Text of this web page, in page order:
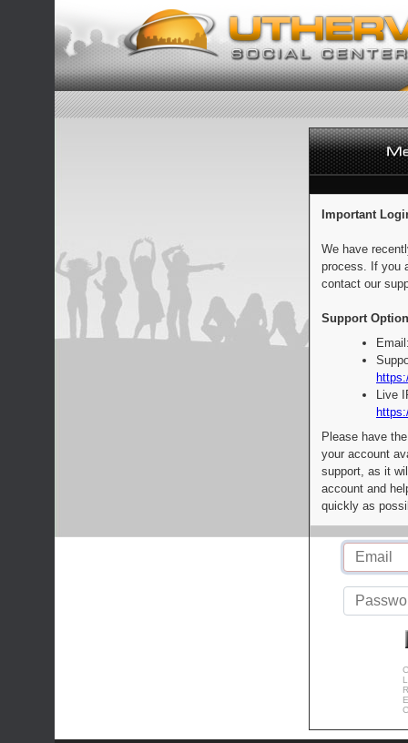
Important
We have
process. If you
contact our
Support
Live
Please have
your account
support, as it
account and
quickly as